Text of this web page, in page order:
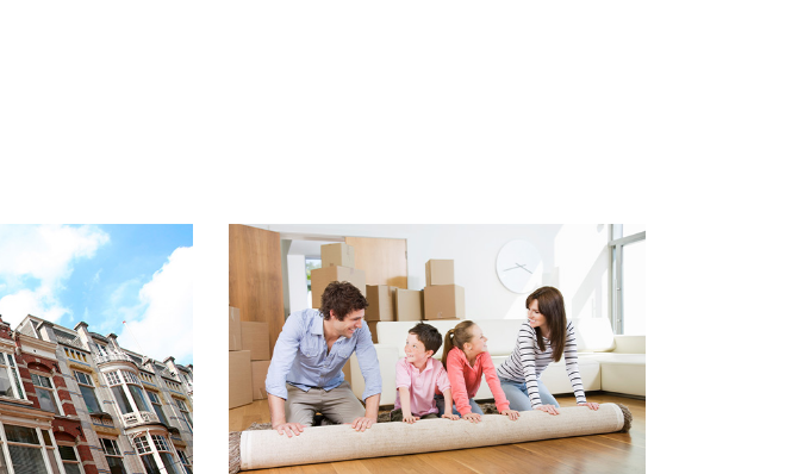
underground parking garage.
HIGHLIGHTS
- Living area 130 m2
- Energy label A
- Upholstered
- Fully equipped with double glazing